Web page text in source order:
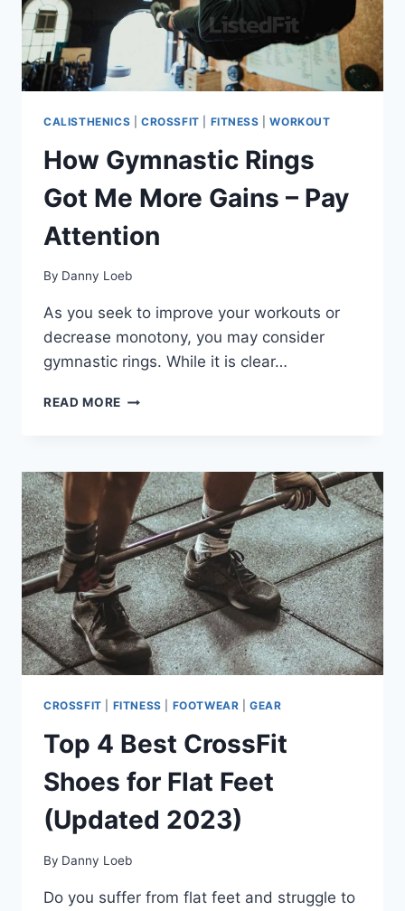
CALISTHENICS CROSSFIT FITNESS |WORKOUT
How Gymnastic Rings
Got Me More Gains – Pay
Attention
By Danny Loeb
As you seek to improve your workouts or
decrease monotony, you may consider
gymnastic rings. While it is clear…
READ MORE HOW
ME
MORE
GAINS
–
PAY
ATTENTION
CROSSFIT FITNESS FOOTWEAR |GEAR
Top 4 Best CrossFit
Shoes for Flat Feet
(Updated 2023)
By Danny Loeb
Do you suffer from flat feet and struggle to